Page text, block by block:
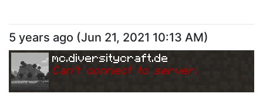
5 years ago (Jun 21, 2021 10:13 AM)
mc.diversitycraft.de
Can't connect to server.